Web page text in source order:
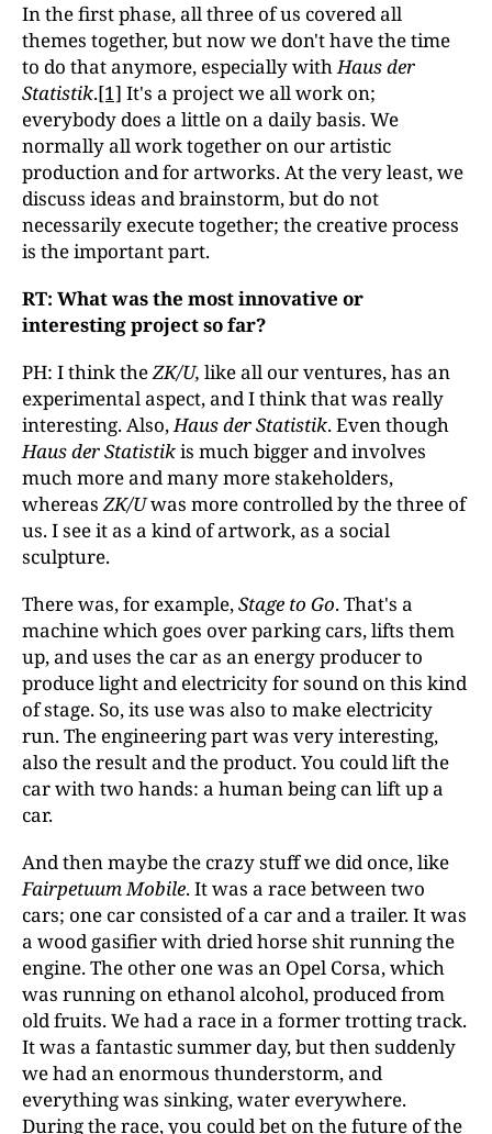
In the first phase, all three of us covered all
themes together, but now we don't have the time
to do that anymore, especially withHaus der
Statistik.[1] It's a project we all work on;
everybody does a little on a daily basis. We
normally all work together on our artistic
production and for artworks. At the very least, we
discuss ideas and brainstorm, but do not
necessarily execute together; the creative process
is the important part.
RT: What was the most innovative or
interesting project so far?
PH: I think theZK/U, like all our ventures, has an
experimental aspect, and I think that was really
interesting. Also,Haus der Statistik. Even though
Haus der Statistikis much bigger and involves
much more and many more stakeholders,
whereasZK/Uwas more controlled by the three of
us. I see it as a kind of artwork, as a social
sculpture.
There was, for example,Stage to Go. That's a
machine which goes over parking cars, lifts them
up, and uses the car as an energy producer to
produce light and electricity for sound on this kind
of stage. So, its use was also to make electricity
run. The engineering part was very interesting,
also the result and the product. You could lift the
car with two hands: a human being can lift up a
car.
And then maybe the crazy stuff we did once, like
Fairpetuum Mobile. It was a race between two
cars; one car consisted of a car and a trailer. It was
a wood gasifier with dried horse shit running the
engine. The other one was an Opel Corsa, which
was running on ethanol alcohol, produced from
old fruits. We had a race in a former trotting track.
It was a fantastic summer day, but then suddenly
we had an enormous thunderstorm, and
everything was sinking, water everywhere.
During the race, you could bet on the future of the